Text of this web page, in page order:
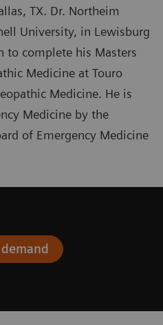
TX. Dr. Northeim
University, in Lewisburg
to complete his Masters
Medicine at Touro
Medicine. He is
Medicine by the
of Emergency Medicine